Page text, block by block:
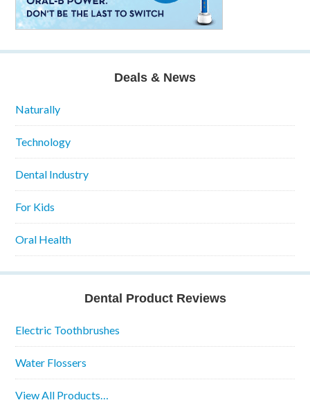
Deals & News
Naturally
Technology
Dental Industry
For Kids
Oral Health
Dental Product Reviews
Electric Toothbrushes
Water Flossers
View All Products…